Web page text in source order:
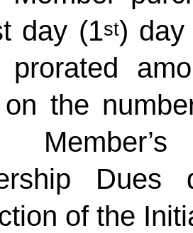
day (1st) day
the
of the